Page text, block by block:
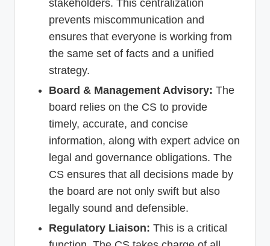
stakeholders. This centralization
prevents miscommunication and
ensures that everyone is working from
the same set of facts and a unified
strategy.
Board & Management Advisory: The
board relies on the CS to provide
timely, accurate, and concise
information, along with expert advice on
legal and governance obligations. The
CS ensures that all decisions made by
the board are not only swift but also
legally sound and defensible.
Regulatory Liaison: This is a critical